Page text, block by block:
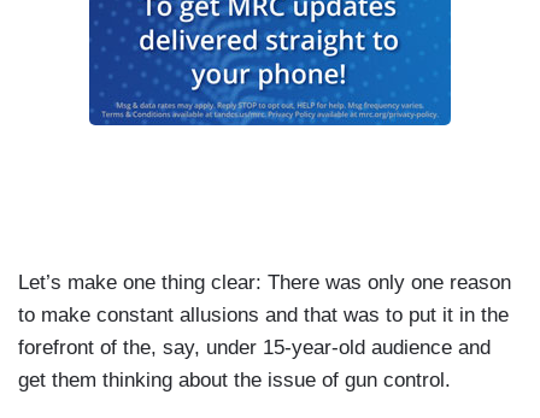
Let’s make one thing clear: There was only one reason
to make constant allusions and that was to put it in the
forefront of the, say, under 15-year-old audience and
get them thinking about the issue of gun control.